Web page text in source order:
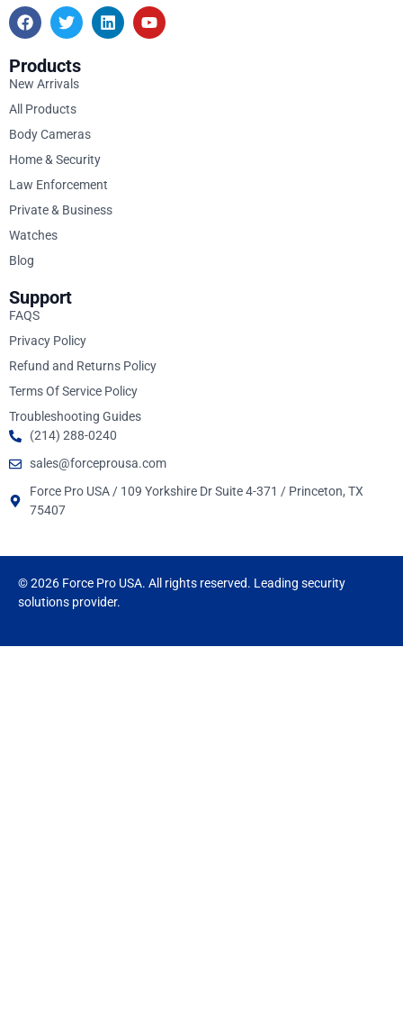
Products
New Arrivals
All Products
Body Cameras
Home & Security
Law Enforcement
Private & Business
Watches
Blog
Support
FAQS
Privacy Policy
Refund and Returns Policy
Terms Of Service Policy
Troubleshooting Guides
(214) 288-0240
sales@forceprousa.com
Force Pro USA / 109 Yorkshire Dr Suite 4-371 / Princeton, TX
75407
© 2026 Force Pro USA. All rights reserved. Leading security
solutions provider.